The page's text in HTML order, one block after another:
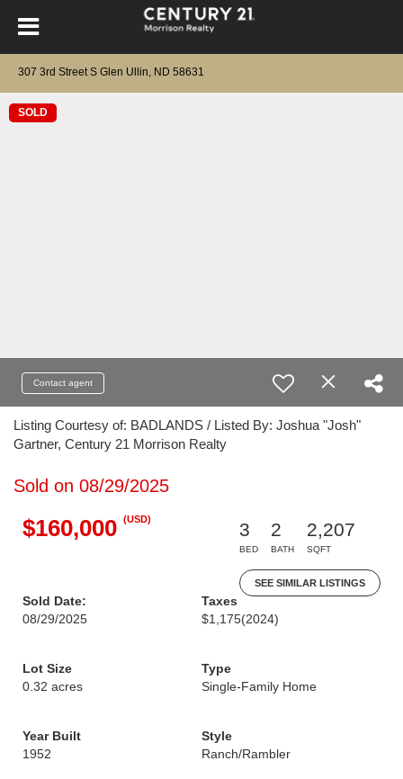
307 3rd Street S Glen Ullin, ND 58631
SOLD
Contact agent
Listing Courtesy of: BADLANDS / Listed By: Joshua "Josh"
Gartner, Century 21 Morrison Realty
Sold on 08/29/2025
$160,000 (USD)
3
BED
2
BATH
2,207
SQFT
SEE SIMILAR LISTINGS
Sold Date:
08/29/2025
Taxes
$1,175(2024)
Lot Size
0.32 acres
Type
Single-Family Home
Year Built
1952
Style
Ranch/Rambler